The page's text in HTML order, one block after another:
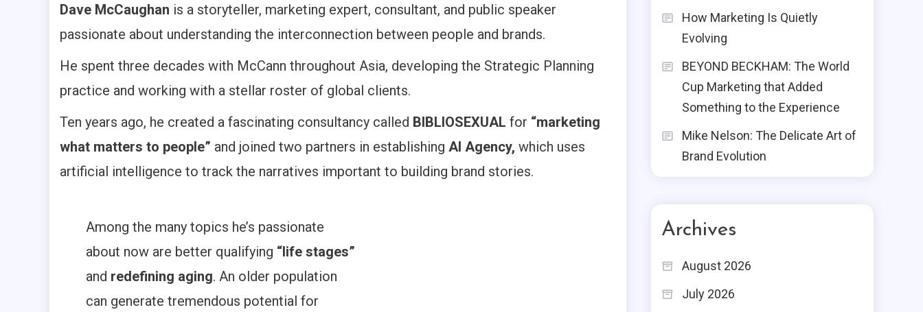
Dave McCaughan is a storyteller, marketing expert, consultant, and public speaker
passionate about understanding the interconnection between people and brands.
He spent three decades with McCann throughout Asia, developing the Strategic Planning
practice and working with a stellar roster of global clients.
Ten years ago, he created a fascinating consultancy called BIBLIOSEXUAL for “marketing
what matters to people” and joined two partners in establishing AI Agency, which uses
artificial intelligence to track the narratives important to building brand stories.
Among the many topics he’s passionate
about now are better qualifying “life stages”
and redefining aging. An older population
can generate tremendous potential for
How Marketing Is Quietly
Evolving
BEYOND BECKHAM: The World
Cup Marketing that Added
Something to the Experience
Mike Nelson: The Delicate Art of
Brand Evolution
Archives
August 2026
July 2026